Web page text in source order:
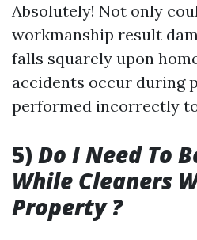
Absolutely! Not only
workmanship result
falls squarely upon
accidents occur during
performed incorrectly
5) Do I Need To
While Cleaners
Property ?